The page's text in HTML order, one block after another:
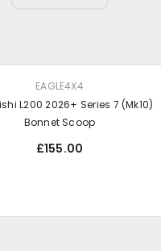
EAGLE4X4
L200 2026+ Series 7 (Mk10)
Bonnet Scoop
Regular
£155.00